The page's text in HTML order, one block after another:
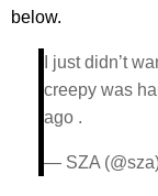
below.
I just didn’t
creepy was
ago .
— SZA